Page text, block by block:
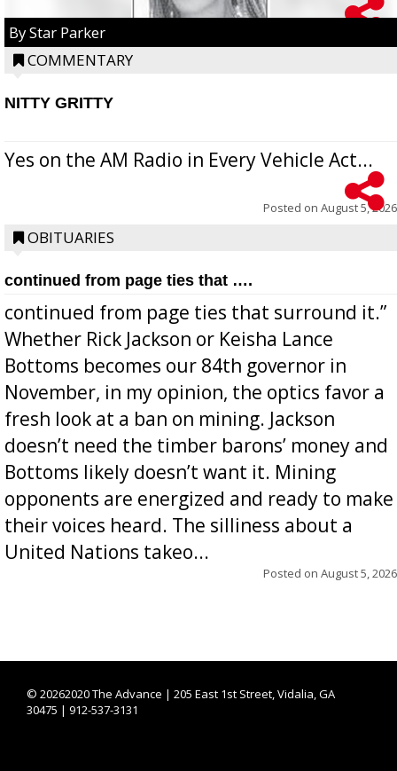
By Star Parker
COMMENTARY
NITTY GRITTY
Yes on the AM Radio in Every Vehicle Act...
Posted on August 5, 2026
OBITUARIES
continued from page ties that ….
continued from page ties that surround it.”
Whether Rick Jackson or Keisha Lance
Bottoms becomes our 84th governor in
November, in my opinion, the optics favor a
fresh look at a ban on mining. Jackson
doesn’t need the timber barons’ money and
Bottoms likely doesn’t want it. Mining
opponents are energized and ready to make
their voices heard. The silliness about a
United Nations takeo...
Posted on August 5, 2026
© 20262020 The Advance | 205 East 1st Street, Vidalia, GA
30475 | 912-537-3131